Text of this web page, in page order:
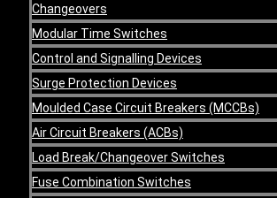
Changeovers
Modular Time Switches
Control and Signalling Devices
Surge Protection Devices
Moulded Case Circuit Breakers (MCCBs)
Air Circuit Breakers (ACBs)
Load Break/Changeover Switches
Fuse Combination Switches